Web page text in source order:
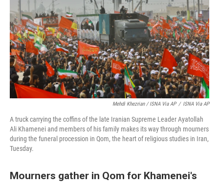
Mehdi Khezrian / ISNA Via AP / ISNA Via AP
A truck carrying the coffins of the late Iranian Supreme Leader Ayatollah
Ali Khamenei and members of his family makes its way through mourners
during the funeral procession in Qom, the heart of religious studies in Iran,
Tuesday.
Mourners gather in Qom for Khamenei's